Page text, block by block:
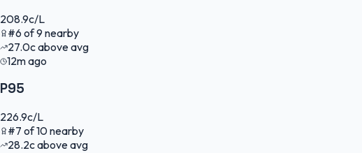
208.9c/L
#6 of9 nearby
27.0cabove avg
12m ago
P95
226.9c/L
#7 of10nearby
28.2cabove avg